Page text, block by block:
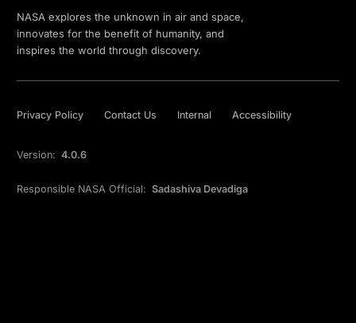
NASA explores the unknown in air and space,
innovates for the benefit of humanity, and
inspires the world through discovery.
Privacy Policy Contact Us Internal Accessibility
Version: 4.0.6
Responsible NASA Official: Sadashiva Devadiga